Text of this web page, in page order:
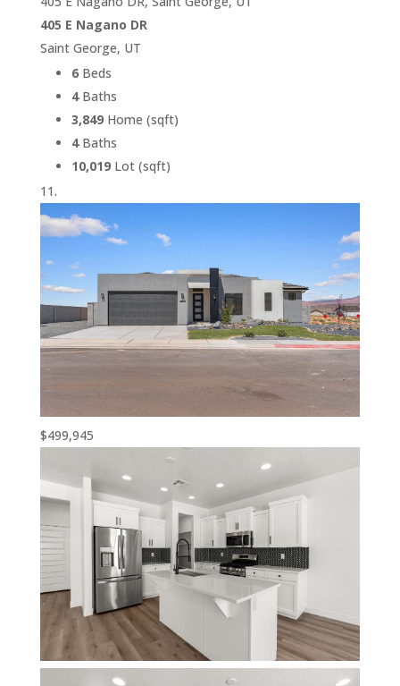
405 E Nagano DR
Saint George, UT
6Beds
4Baths
3,849Home (sqft)
4Baths
10,019Lot (sqft)
$499,945